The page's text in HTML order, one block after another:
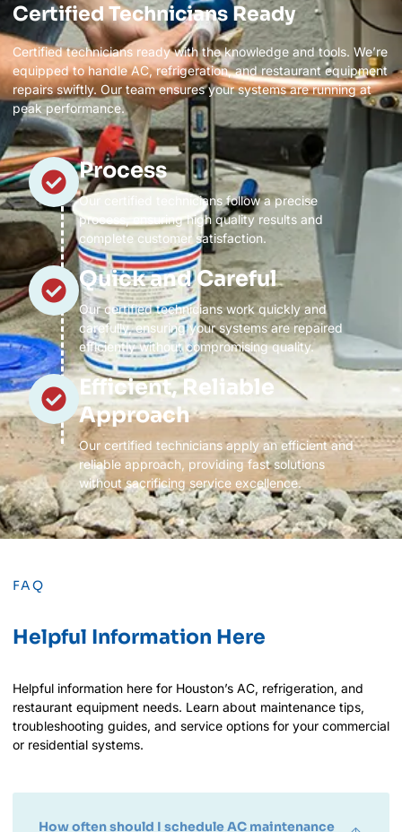
Certified Technicians Ready
Certified technicians ready with the knowledge and tools. We’re
equipped to handle AC, refrigeration, and restaurant equipment
repairs swiftly. Our team ensures your systems are running at
peak performance.
Process
Our certified technicians follow a precise
process, ensuring high quality results and
complete customer satisfaction.
Quick and Careful
Our certified technicians work quickly and
carefully, ensuring your systems are repaired
efficiently without compromising quality.
Efficient, Reliable
Approach
Our certified technicians apply an efficient and
reliable approach, providing fast solutions
without sacrificing service excellence.
FAQ
Helpful Information Here
Helpful information here for Houston’s AC, refrigeration, and
restaurant equipment needs. Learn about maintenance tips,
troubleshooting guides, and service options for your commercial
or residential systems.
How often should I schedule AC maintenance